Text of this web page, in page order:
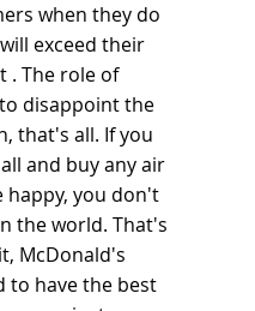
when they do
exceed their
. The role of
disappoint the
that's all. If you
and buy any air
happy, you don't
the world. That's
McDonald's
to have the best